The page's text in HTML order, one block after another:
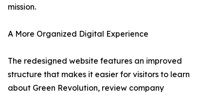
mission.
A More Organized Digital Experience
The redesigned website features an improved
structure that makes it easier for visitors to learn
about Green Revolution, review company